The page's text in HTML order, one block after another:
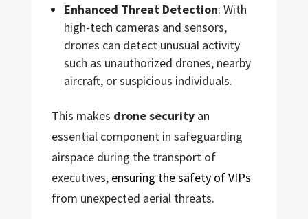
Enhanced Threat Detection: With
high-tech cameras and sensors,
drones can detect unusual activity
such as unauthorized drones, nearby
aircraft, or suspicious individuals.
This makes drone securityan
essential component in safeguarding
airspace during the transport of
executives, ensuring the safety of VIPs
from unexpected aerial threats.